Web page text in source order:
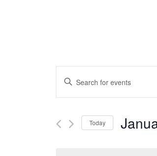
Events
Search
Enter
Keyword.
Search
Today